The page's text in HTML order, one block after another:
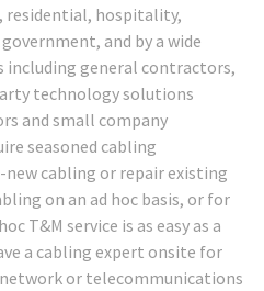
residential, hospitality,
and by a wide
including general contractors,
technology solutions
and small company
seasoned cabling
cabling or repair existing
on an ad hoc basis, or for
T&M service is as easy as a
a cabling expert onsite for
or telecommunications